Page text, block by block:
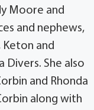
Moore and
and nephews,
Keton and
Divers. She also
and Rhonda
along with